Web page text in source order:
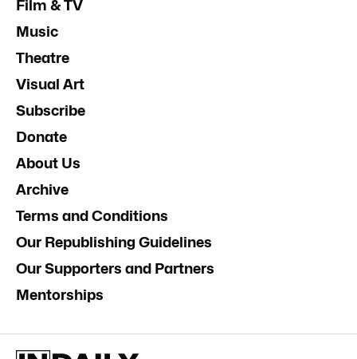
Film & TV
Music
Theatre
Visual Art
Subscribe
Donate
About Us
Archive
Terms and Conditions
Our Republishing Guidelines
Our Supporters and Partners
Mentorships